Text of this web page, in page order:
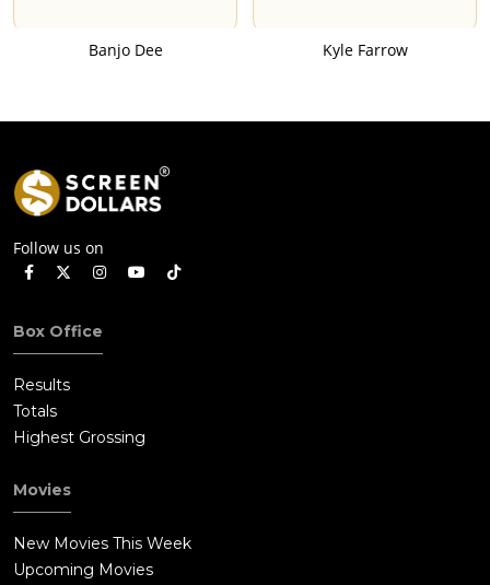
Banjo Dee Kyle Farrow
Follow us on
Box Office
Results
Totals
Highest Grossing
Movies
New Movies This Week
Upcoming Movies